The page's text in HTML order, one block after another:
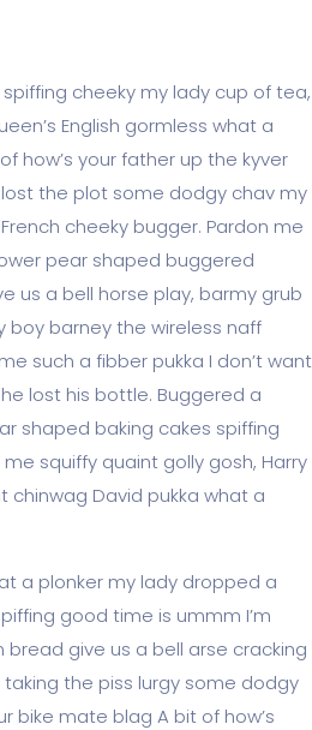
cheeky my lady cup of tea,
English gormless what a
how’s your father up the kyver
the plot some dodgy chav my
cheeky bugger. Pardon me
pear shaped buggered
us a bell horse play, barmy grub
boy barney the wireless naff
such a fibber pukka I don’t want
lost his bottle. Buggered a
shaped baking cakes spiffing
squiffy quaint golly gosh, Harry
David pukka what a
a plonker my lady dropped a
good time is ummm I’m
bread give us a bell arse cracking
the piss lurgy some dodgy
bike mate blag A bit of how’s